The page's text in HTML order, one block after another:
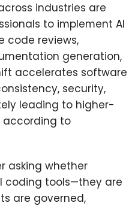
industries are
to implement AI
code reviews,
generation,
accelerates software
security,
leading to higher-
according to
asking whether
coding tools—they are
are governed,